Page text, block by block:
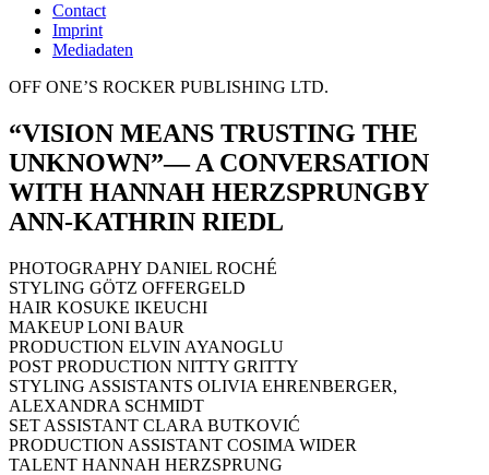
Contact
Imprint
Mediadaten
OFF ONE’S ROCKER PUBLISHING LTD.
“VISION MEANS TRUSTING THE
UNKNOWN”— A CONVERSATION
WITH HANNAH HERZSPRUNGBY
ANN-KATHRIN RIEDL
PHOTOGRAPHY DANIEL ROCHÉ
STYLING GÖTZ OFFERGELD
HAIR KOSUKE IKEUCHI
MAKEUP LONI BAUR
PRODUCTION ELVIN AYANOGLU
POST PRODUCTION NITTY GRITTY
STYLING ASSISTANTS OLIVIA EHRENBERGER,
ALEXANDRA SCHMIDT
SET ASSISTANT CLARA BUTKOVIĆ
PRODUCTION ASSISTANT COSIMA WIDER
TALENT HANNAH HERZSPRUNG